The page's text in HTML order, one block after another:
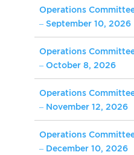
Operations
– September 10, 2026
Operations
– October 8, 2026
Operations
– November 12, 2026
Operations
– December 10, 2026